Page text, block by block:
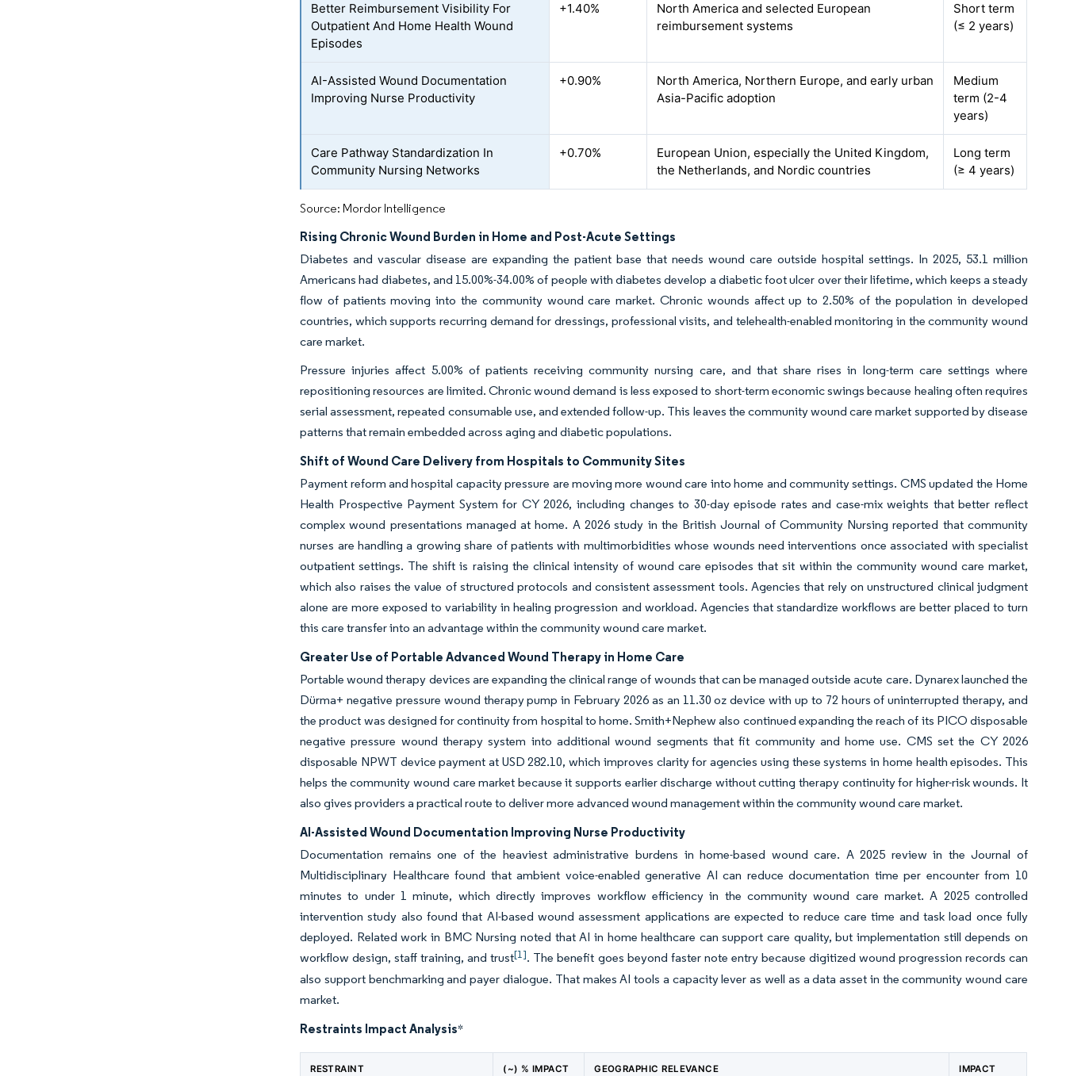
Better Reimbursement Visibility For
Outpatient And Home Health Wound
Episodes
+1.40%
North America and selected European
reimbursement systems
Short term
(≤ 2 years)
AI-Assisted Wound Documentation
Improving Nurse Productivity
+0.90%
North America, Northern Europe, and early urban
Asia-Pacific adoption
Medium
term (2-4
years)
Care Pathway Standardization In
Community Nursing Networks
+0.70%
European Union, especially the United Kingdom,
the Netherlands, and Nordic countries
Long term
(≥ 4 years)
Source: Mordor Intelligence
Rising Chronic Wound Burden in Home and Post-Acute Settings
Diabetes and vascular disease are expanding the patient base that needs wound care outside hospital settings. In 2025, 53.1 million
Americans had diabetes, and 15.00%-34.00% of people with diabetes develop a diabetic foot ulcer over their lifetime, which keeps a steady
flow of patients moving into the community wound care market. Chronic wounds affect up to 2.50% of the population in developed
countries, which supports recurring demand for dressings, professional visits, and telehealth-enabled monitoring in the community wound
care market.
Pressure injuries affect 5.00% of patients receiving community nursing care, and that share rises in long-term care settings where
repositioning resources are limited. Chronic wound demand is less exposed to short-term economic swings because healing often requires
serial assessment, repeated consumable use, and extended follow-up. This leaves the community wound care market supported by disease
patterns that remain embedded across aging and diabetic populations.
Shift of Wound Care Delivery from Hospitals to Community Sites
Payment reform and hospital capacity pressure are moving more wound care into home and community settings. CMS updated the Home
Health Prospective Payment System for CY 2026, including changes to 30-day episode rates and case-mix weights that better reflect
complex wound presentations managed at home. A 2026 study in the British Journal of Community Nursing reported that community
nurses are handling a growing share of patients with multimorbidities whose wounds need interventions once associated with specialist
outpatient settings. The shift is raising the clinical intensity of wound care episodes that sit within the community wound care market,
which also raises the value of structured protocols and consistent assessment tools. Agencies that rely on unstructured clinical judgment
alone are more exposed to variability in healing progression and workload. Agencies that standardize workflows are better placed to turn
this care transfer into an advantage within the community wound care market.
Greater Use of Portable Advanced Wound Therapy in Home Care
Portable wound therapy devices are expanding the clinical range of wounds that can be managed outside acute care. Dynarex launched the
Dürma+ negative pressure wound therapy pump in February 2026 as an 11.30 oz device with up to 72 hours of uninterrupted therapy, and
the product was designed for continuity from hospital to home. Smith+Nephew also continued expanding the reach of its PICO disposable
negative pressure wound therapy system into additional wound segments that fit community and home use. CMS set the CY 2026
disposable NPWT device payment at USD 282.10, which improves clarity for agencies using these systems in home health episodes. This
helps the community wound care market because it supports earlier discharge without cutting therapy continuity for higher-risk wounds. It
also gives providers a practical route to deliver more advanced wound management within the community wound care market.
AI-Assisted Wound Documentation Improving Nurse Productivity
Documentation remains one of the heaviest administrative burdens in home-based wound care. A 2025 review in the Journal of
Multidisciplinary Healthcare found that ambient voice-enabled generative AI can reduce documentation time per encounter from 10
minutes to under 1 minute, which directly improves workflow efficiency in the community wound care market. A 2025 controlled
intervention study also found that AI-based wound assessment applications are expected to reduce care time and task load once fully
deployed. Related work in BMC Nursing noted that AI in home healthcare can support care quality, but implementation still depends on
workflow design, staff training, and trust[1]. The benefit goes beyond faster note entry because digitized wound progression records can
also support benchmarking and payer dialogue. That makes AI tools a capacity lever as well as a data asset in the community wound care
market.
Restraints Impact Analysis*
RESTRAINT (~) % IMPACT GEOGRAPHIC RELEVANCE IMPACT